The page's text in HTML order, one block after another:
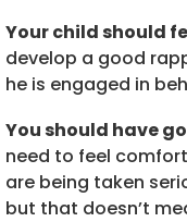
Your child should
develop a good
he is engaged in
You should have
need to feel
are being taken
but that doesn’t